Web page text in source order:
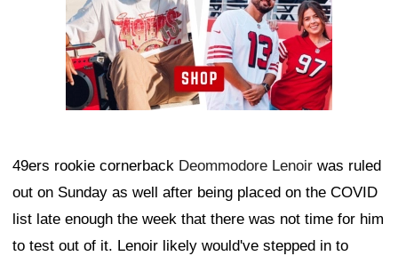
49ers rookie cornerback Deommodore Lenoir was ruled
out on Sunday as well after being placed on the COVID
list late enough the week that there was not time for him
to test out of it. Lenoir likely would've stepped in to